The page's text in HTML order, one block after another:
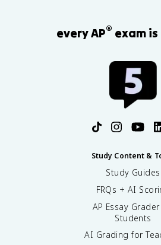
every AP® exam is
Study Content &
Study Guides
FRQs + AI
AP Essay
Students
AI Grading for